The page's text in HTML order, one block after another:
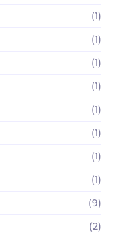
(1)
(1)
(1)
(1)
(1)
(1)
(1)
(1)
(9)
(2)